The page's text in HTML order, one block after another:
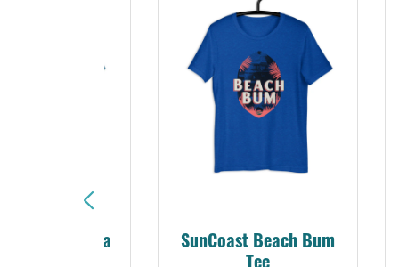
Florida
SunCoast Beach Bum